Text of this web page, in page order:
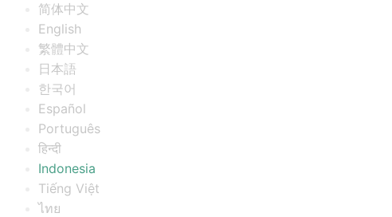
简体中文
English
繁體中文
日本語
한국어
Español
Português
हिन्दी
Indonesia
Tiếng Việt
ไทย